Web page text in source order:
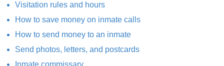
Visitation rules and hours
How to save money on inmate calls
How to send money to an inmate
Send photos, letters, and postcards
Inmate commissary